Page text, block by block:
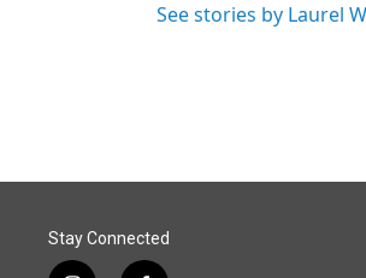
See stories by Laurel
Stay Connected